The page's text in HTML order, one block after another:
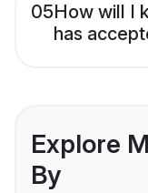
05How will I
has
Explore
By